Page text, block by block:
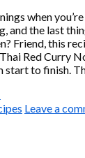
when
and the last
Friend, this
Red Curry
start to finish.
Leave a